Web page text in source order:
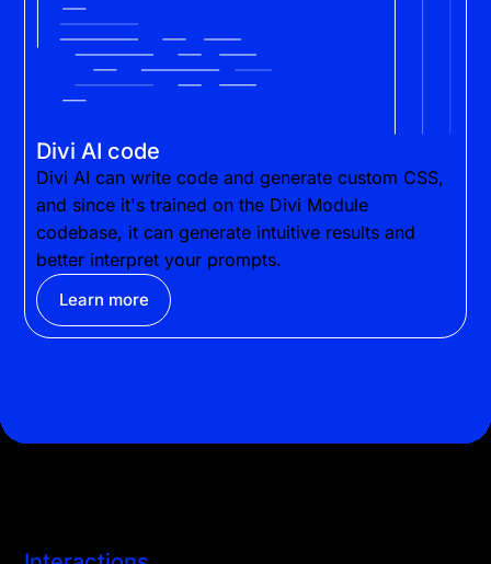
Divi AI code
Divi AI can write code and generate custom CSS,
and since it's trained on the Divi Module
codebase, it can generate intuitive results and
better interpret your prompts.
Learn more